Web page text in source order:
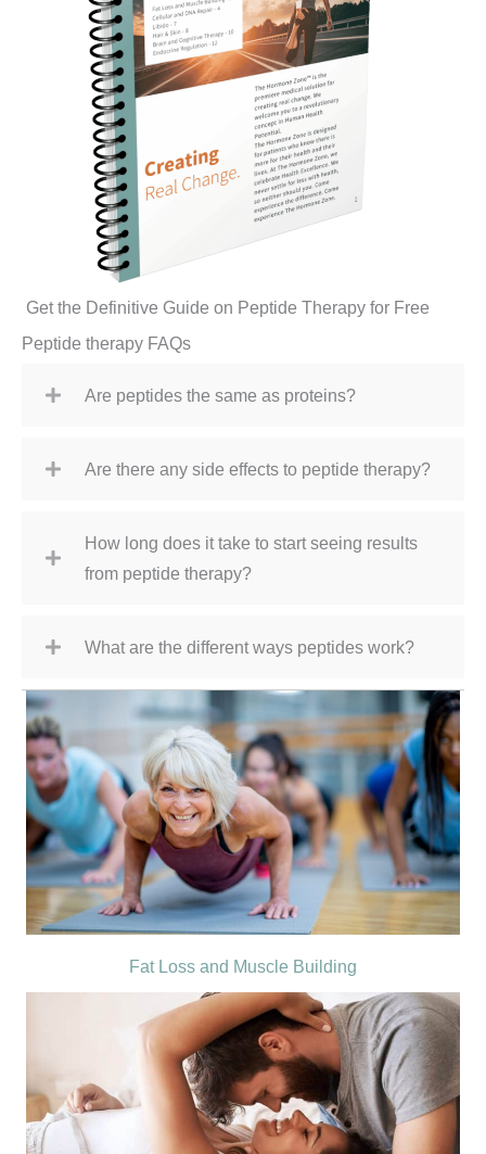
Get the Definitive Guide on Peptide Therapy for Free
Peptide therapy FAQs
Are peptides the same as proteins?
Are there any side effects to peptide therapy?
How long does it take to start seeing results
from peptide therapy?
What are the different ways peptides work?
Fat Loss and Muscle Building